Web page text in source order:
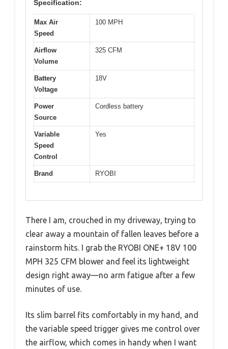
Specification:
Max Air
Speed
100 MPH
Airflow
Volume
325 CFM
Battery
Voltage
18V
Power
Source
Cordless battery
Variable
Speed
Control
Yes
Brand RYOBI
There I am, crouched in my driveway, trying to
clear away a mountain of fallen leaves before a
rainstorm hits. I grab the RYOBI ONE+ 18V 100
MPH 325 CFM blower and feel its lightweight
design right away—no arm fatigue after a few
minutes of use.
Its slim barrel fits comfortably in my hand, and
the variable speed trigger gives me control over
the airflow, which comes in handy when I want